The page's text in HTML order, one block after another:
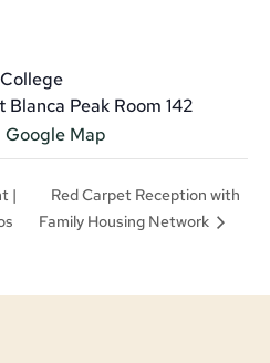
Peak Room 142
Google Map
|
Red Carpet Reception with
Family Housing Network